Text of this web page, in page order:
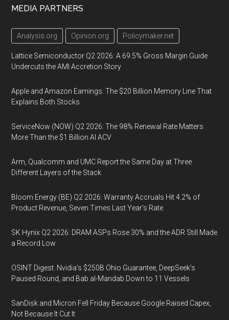
MEDIA PARTNERS
Analysis.org Opinion.org Policymaker.net
Lattice Semiconductor Q2 2026: A 69.5% Gross Margin Guide
Undercuts the AMI Accretion Story
Apple and Amazon Earnings: The $20 Billion Memory Line That
Explains Both Stocks
ServiceNow (NOW) Q2 2026: The 98% Renewal Rate Matters
More Than the $1 Billion AI ACV
Arm, Qualcomm and UMC Report the Same Day at Three
Different Layers of the Stack
Bloom Energy (BE) Q2 2026: Warranty Accruals Hit 4.2% of
Product Revenue, Seven Times Last Year’s Rate
SK Hynix Q2 2026: DRAM ASPs Rose 30% and the ADR Still Made
a Record Low
OSINT Digest: Nvidia’s $250B Ohio Guarantee, DeepSeek’s
Paused Round, and Bab al-Mandab Down to 11 Vessels
SanDisk and Micron Fell Friday Because Google Raised Capex,
Not Because It Cut It